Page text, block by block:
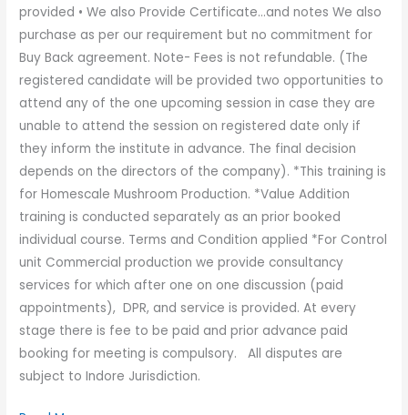
provided • We also Provide Certificate…and notes We also
purchase as per our requirement but no commitment for
Buy Back agreement. Note- Fees is not refundable. (The
registered candidate will be provided two opportunities to
attend any of the one upcoming session in case they are
unable to attend the session on registered date only if
they inform the institute in advance. The final decision
depends on the directors of the company). *This training is
for Homescale Mushroom Production. *Value Addition
training is conducted separately as an prior booked
individual course. Terms and Condition applied *For Control
unit Commercial production we provide consultancy
services for which after one on one discussion (paid
appointments), DPR, and service is provided. At every
stage there is fee to be paid and prior advance paid
booking for meeting is compulsory. All disputes are
subject to Indore Jurisdiction.